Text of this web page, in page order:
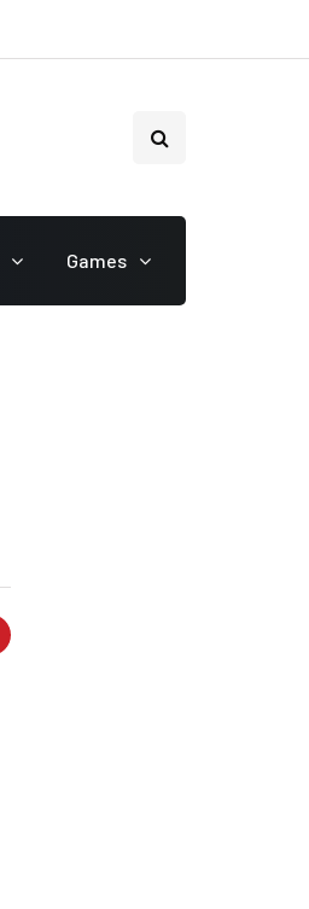
Games